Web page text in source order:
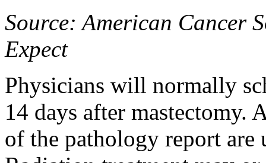
Source: American Cancer
Expect
Physicians will normally
14 days after mastectomy.
of the pathology report are